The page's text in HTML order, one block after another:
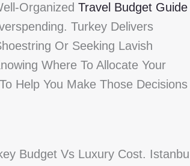
Organized Travel Budget Guide
Turkey Delivers
Or Seeking Lavish
Where To Allocate Your
Help You Make Those Decisions
Budget Vs Luxury Cost.